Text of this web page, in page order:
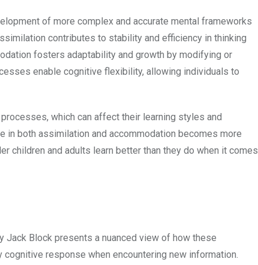
of more complex and accurate mental frameworks
contributes to stability and efficiency in thinking
fosters adaptability and growth by modifying or
enable cognitive flexibility, allowing individuals to
which can affect their learning styles and
both assimilation and accommodation becomes more
children and adults learn better than they do when it comes
Jack Block presents a nuanced view of how these
response when encountering new information.